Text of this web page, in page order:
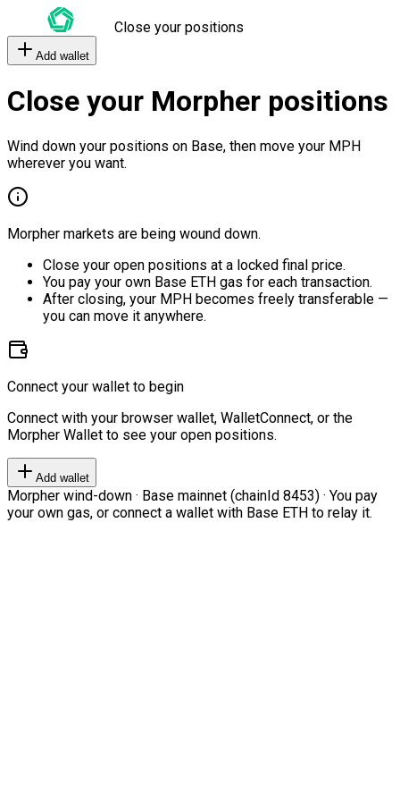
Close your positions
Add wallet
Close your Morpher positions
Wind down your positions on Base, then move your MPH
wherever you want.
Morpher markets are being wound down.
Close your open positions at a locked final price.
You pay your own Base ETH gas for each transaction.
After closing, your MPH becomes freely transferable —
you can move it anywhere.
Connect your wallet to begin
Connect with your browser wallet, WalletConnect, or the
Morpher Wallet to see your open positions.
Add wallet
Morpher wind-down · Base mainnet (chainId 8453) · You pay
your own gas, or connect a wallet with Base ETH to relay it.